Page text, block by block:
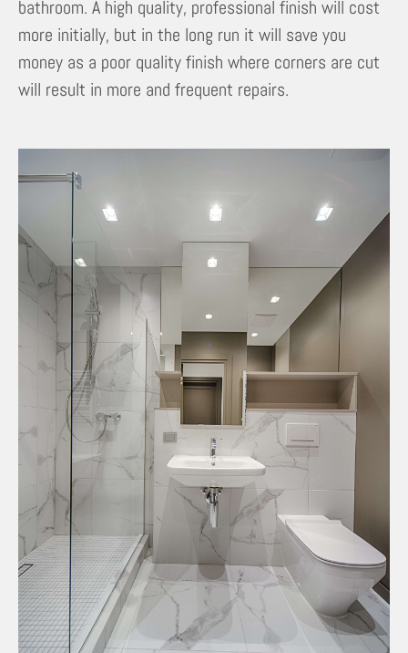
bathroom. A high quality, professional finish will cost
more initially, but in the long run it will save you
money as a poor quality finish where corners are cut
will result in more and frequent repairs.